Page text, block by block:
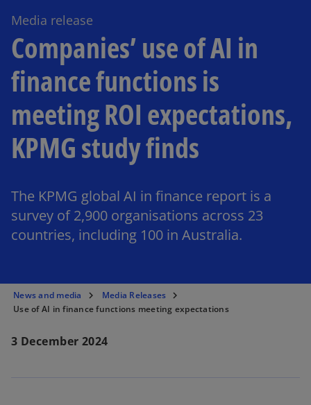
Media release
Companies’ use of AI in
finance functions is
meeting ROI expectations,
KPMG study finds
The KPMG global AI in finance report is a
survey of 2,900 organisations across 23
countries, including 100 in Australia.
News and media
Media Releases
Use of AI in finance functions meeting expectations
3 December 2024